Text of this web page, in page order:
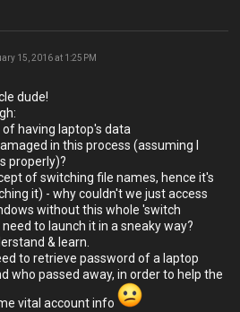
15, 2016 at 1:25 PM
dude!
of having laptop's data
in this process (assuming I
properly)?
of switching file names, hence it's
it) - why couldn't we just access
without this whole 'switch
to launch it in a sneaky way?
& learn.
to retrieve password of a laptop
who passed away, in order to help the
vital account info